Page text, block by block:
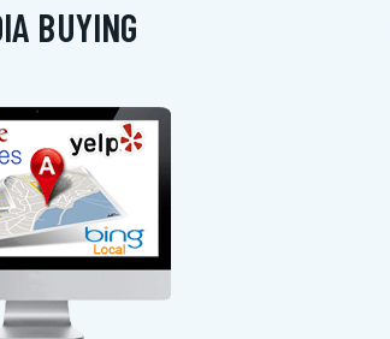
BUYING